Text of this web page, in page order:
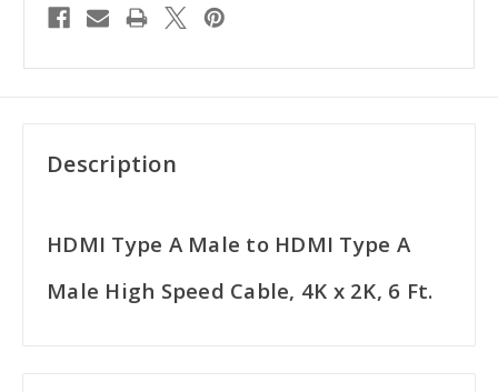
Description
HDMI Type A Male to HDMI Type A
Male High Speed Cable, 4K x 2K, 6 Ft.